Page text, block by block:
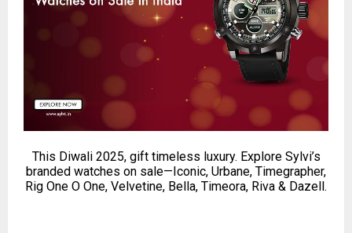
This Diwali 2025, gift timeless luxury. Explore Sylvi’s
branded watches on sale—Iconic, Urbane, Timegrapher,
Rig One O One, Velvetine, Bella, Timeora, Riva & Dazell.